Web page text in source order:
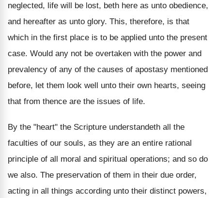
neglected, life will be lost, beth here as unto obedience,
and hereafter as unto glory. This, therefore, is that
which in the first place is to be applied unto the present
case. Would any not be overtaken with the power and
prevalency of any of the causes of apostasy mentioned
before, let them look well unto their own hearts, seeing
that from thence are the issues of life.
By the "heart" the Scripture understandeth all the
faculties of our souls, as they are an entire rational
principle of all moral and spiritual operations; and so do
we also. The preservation of them in their due order,
acting in all things according unto their distinct powers,